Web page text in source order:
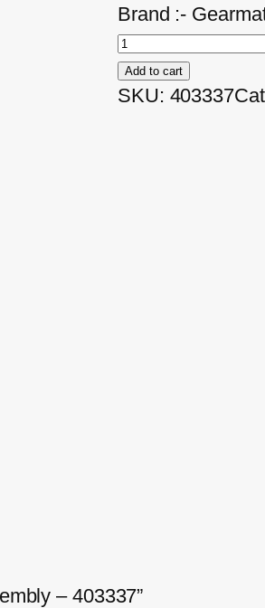
Brand :-
Add to cart
SKU: 403337
– 403337”